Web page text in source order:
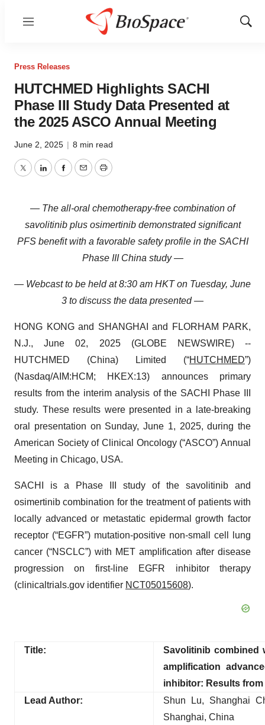
Menu
Show
Press Releases
HUTCHMED Highlights SACHI
Phase III Study Data Presented at
the 2025 ASCO Annual Meeting
June 2, 2025 | 8 min read
TwitterLinkedInFacebook
EmailPrint
— The all-oral chemotherapy-free combination of
savolitinib plus osimertinib demonstrated significant
PFS benefit with a favorable safety profile in the SACHI
Phase III China study —
— Webcast to be held at 8:30 am HKT on Tuesday, June
3 to discuss the data presented —
HONG KONG and SHANGHAI and FLORHAM PARK,
N.J., June 02, 2025 (GLOBE NEWSWIRE) --
HUTCHMED (China) Limited (“HUTCHMED”)
(Nasdaq/AIM:​HCM; HKEX:​13) announces primary
results from the interim analysis of the SACHI Phase III
study. These results were presented in a late-breaking
oral presentation on Sunday, June 1, 2025, during the
American Society of Clinical Oncology (“ASCO”) Annual
Meeting in Chicago, USA.
SACHI is a Phase III study of the savolitinib and
osimertinib combination for the treatment of patients with
locally advanced or metastatic epidermal growth factor
receptor (“EGFR”) mutation-positive non-small cell lung
cancer (“NSCLC”) with MET amplification after disease
progression on first-line EGFR inhibitor therapy
(clinicaltrials.gov identifier NCT05015608).
Title:
Savolitinib combined
amplification
inhibitor: Results from
Lead Author:
Shun Lu, Shanghai
Shanghai, China